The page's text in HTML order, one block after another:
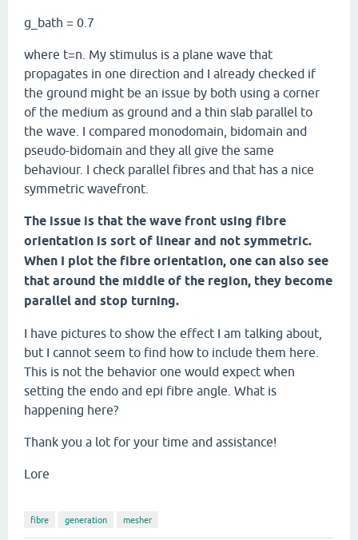
g_bath = 0.7
where t=n. My stimulus is a plane wave that
propagates in one direction and I already checked if
the ground might be an issue by both using a corner
of the medium as ground and a thin slab parallel to
the wave. I compared monodomain, bidomain and
pseudo-bidomain and they all give the same
behaviour. I check parallel fibres and that has a nice
symmetric wavefront.
The issue is that the wave front using fibre
orientation is sort of linear and not symmetric.
When I plot the fibre orientation, one can also see
that around the middle of the region, they become
parallel and stop turning.
I have pictures to show the effect I am talking about,
but I cannot seem to find how to include them here.
This is not the behavior one would expect when
setting the endo and epi fibre angle. What is
happening here?
Thank you a lot for your time and assistance!
Lore
fibre generation mesher